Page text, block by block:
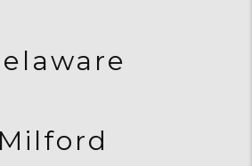
Milford